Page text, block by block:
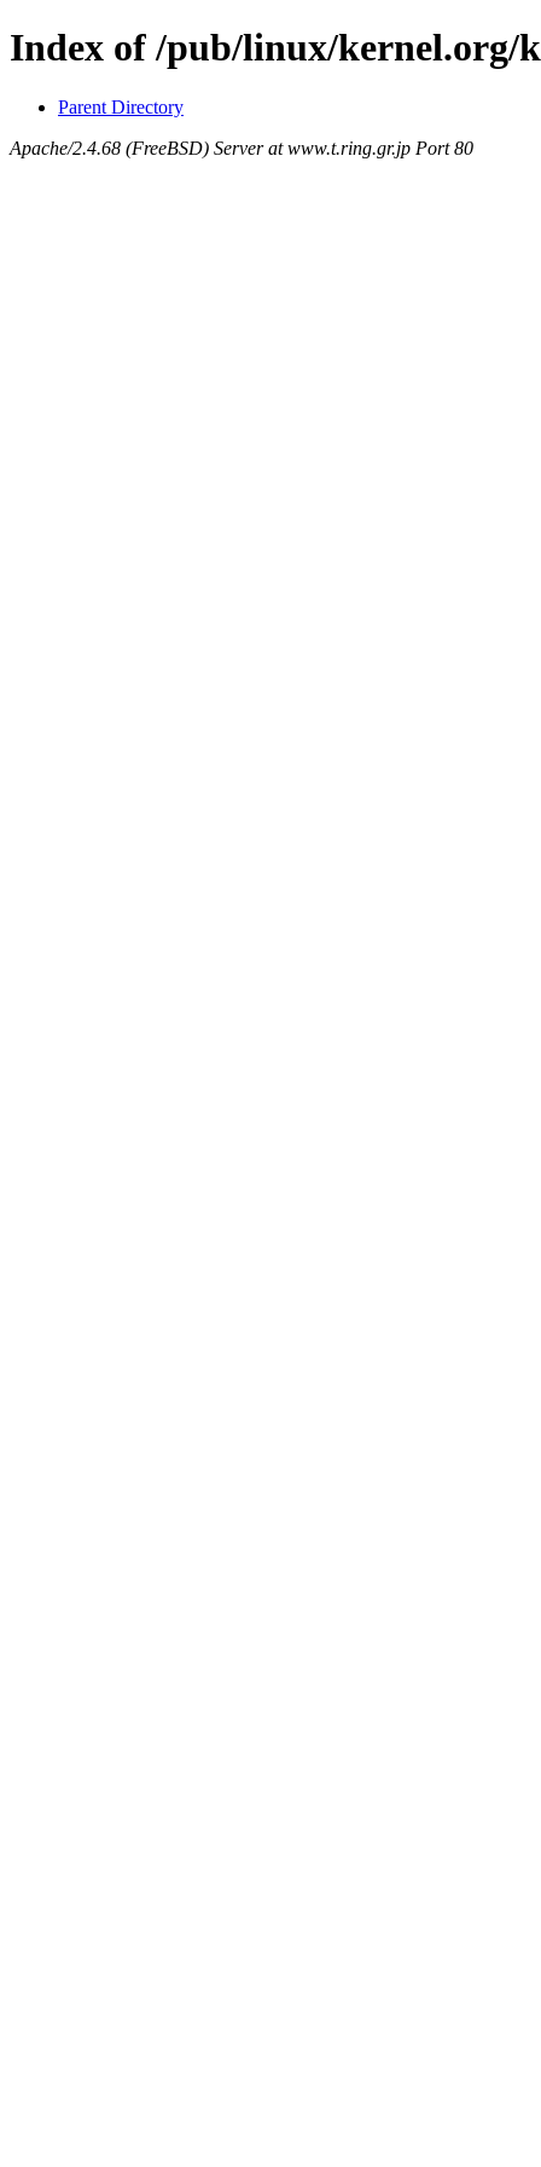
Index of /pub/linux/kernel.org/
Parent Directory
Apache/2.4.68 (FreeBSD) Server at www.t.ring.gr.jp Port 80